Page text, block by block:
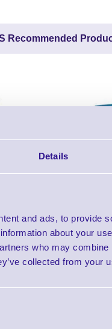
Details
and ads, to provide
about your
who may
collected from your
Recommended
Gun -
Lynx C-6
5 In stock